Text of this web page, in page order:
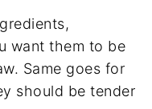
want them to be
Same goes for
should be tender